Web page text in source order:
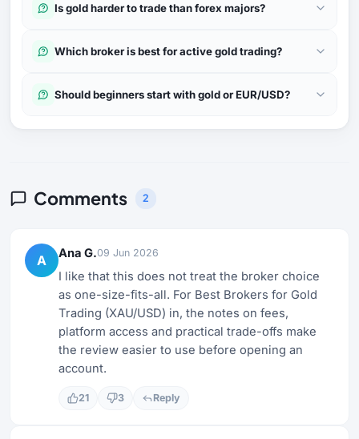
Is gold harder to trade than forex majors?
Which broker is best for active gold trading?
Should beginners start with gold or EUR/USD?
Comments 2
A Ana G.09 Jun 2026
I like that this does not treat the broker choice
as one-size-fits-all. For Best Brokers for Gold
Trading (XAU/USD) in, the notes on fees,
platform access and practical trade-offs make
the review easier to use before opening an
account.
21 3 Reply